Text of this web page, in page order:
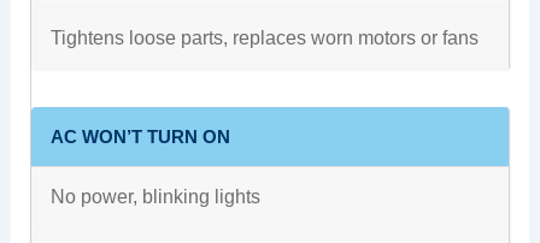
Tightens loose parts, replaces worn motors or fans
AC WON’T TURN ON
No power, blinking lights